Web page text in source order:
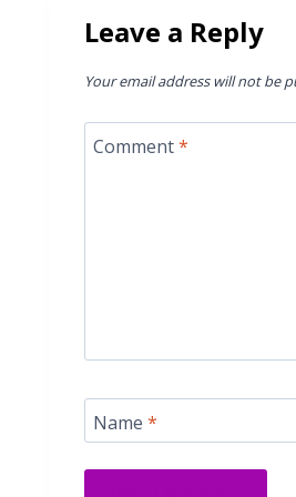
Leave a Reply
Your email address will not be
Comment*
Name *